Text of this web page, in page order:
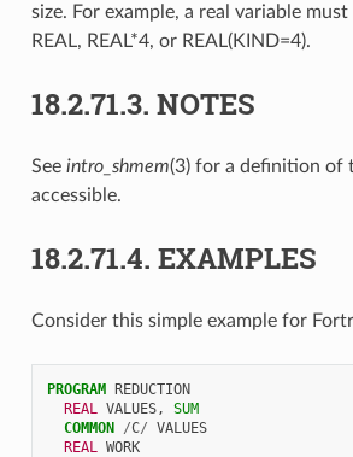
size. For example, a real variable
REAL, REAL*4, or REAL(KIND=4).
18.2.71.3. NOTES
See intro_shmem(3) for a definition of
accessible.
18.2.71.4. EXAMPLES
Consider this simple example for
PROGRAM REDUCTION
REAL VALUES,
SUM
COMMON /C/ VALUES
REAL WORK